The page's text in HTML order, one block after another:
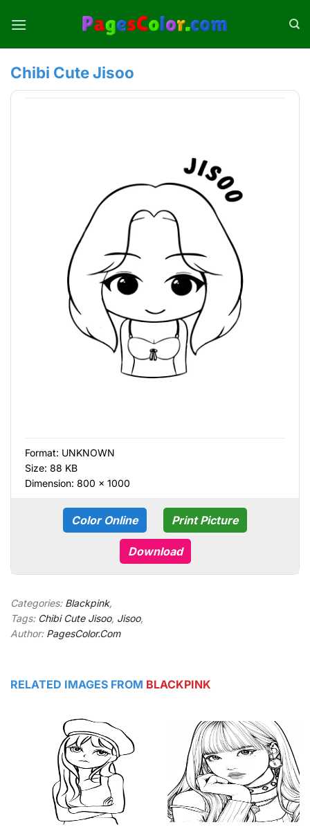
Chibi Cute Jisoo
Format: UNKNOWN
Size: 88 KB
Dimension: 800 × 1000
Color Online Print Picture
Download
Categories: Blackpink,
Tags: Chibi Cute Jisoo, Jisoo,
Author: PagesColor.Com
RELATED IMAGES FROM BLACKPINK